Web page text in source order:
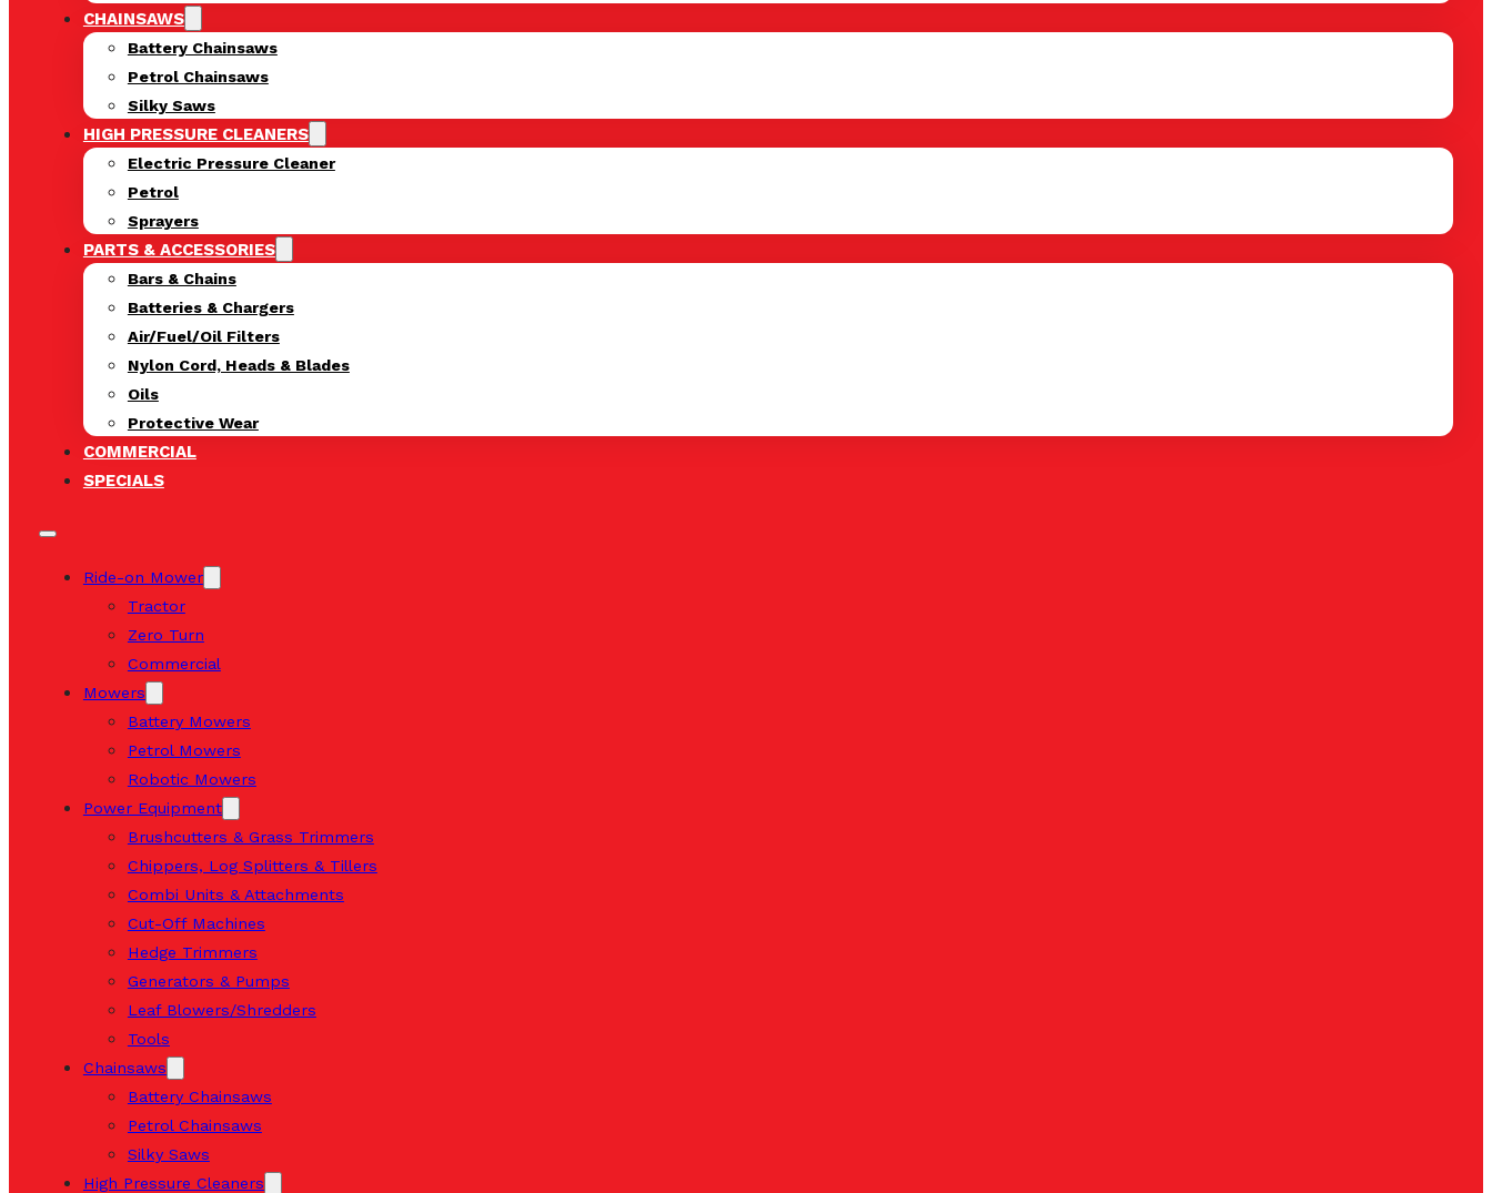
CHAINSAWS
Battery Chainsaws
Petrol Chainsaws
Silky Saws
HIGH PRESSURE CLEANERS
Electric Pressure Cleaner
Petrol
Sprayers
PARTS & ACCESSORIES
Bars & Chains
Batteries & Chargers
Air/Fuel/Oil Filters
Nylon Cord, Heads & Blades
Oils
Protective Wear
COMMERCIAL
SPECIALS
Ride-on Mower
Tractor
Zero Turn
Commercial
Mowers
Battery Mowers
Petrol Mowers
Robotic Mowers
Power Equipment
Brushcutters & Grass Trimmers
Chippers, Log Splitters & Tillers
Combi Units & Attachments
Cut-Off Machines
Hedge Trimmers
Generators & Pumps
Leaf Blowers/Shredders
Tools
Chainsaws
Battery Chainsaws
Petrol Chainsaws
Silky Saws
High Pressure Cleaners